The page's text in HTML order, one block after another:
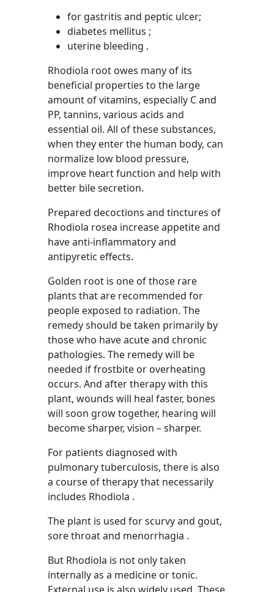
for gastritis and peptic ulcer;
diabetes mellitus ;
uterine bleeding .
Rhodiola root owes many of its
beneficial properties to the large
amount of vitamins, especially C and
PP, tannins, various acids and
essential oil. All of these substances,
when they enter the human body, can
normalize low blood pressure,
improve heart function and help with
better bile secretion.
Prepared decoctions and tinctures of
Rhodiola rosea increase appetite and
have anti-inflammatory and
antipyretic effects.
Golden root is one of those rare
plants that are recommended for
people exposed to radiation. The
remedy should be taken primarily by
those who have acute and chronic
pathologies. The remedy will be
needed if frostbite or overheating
occurs. And after therapy with this
plant, wounds will heal faster, bones
will soon grow together, hearing will
become sharper, vision – sharper.
For patients diagnosed with
pulmonary tuberculosis, there is also
a course of therapy that necessarily
includes Rhodiola .
The plant is used for scurvy and gout,
sore throat and menorrhagia .
But Rhodiola is not only taken
internally as a medicine or tonic.